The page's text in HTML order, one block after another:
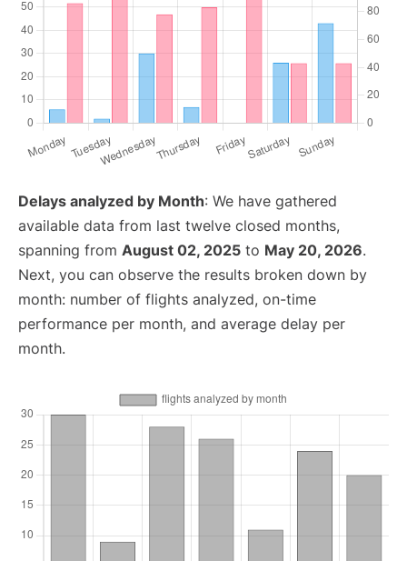
Delays analyzed by Month: We have gathered
available data from last twelve closed months,
spanning from August 02, 2025 to May 20, 2026.
Next, you can observe the results broken down by
month: number of flights analyzed, on-time
performance per month, and average delay per
month.